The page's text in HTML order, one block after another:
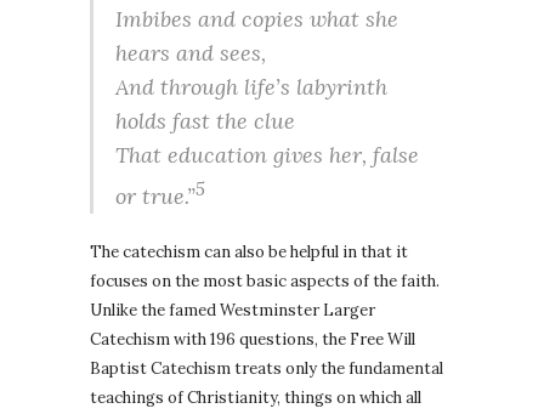
Imbibes and copies what she
hears and sees,
And through life’s labyrinth
holds fast the clue
That education gives her, false
or true.”5
The catechism can also be helpful in that it
focuses on the most basic aspects of the faith.
Unlike the famed Westminster Larger
Catechism with 196 questions, the Free Will
Baptist Catechism treats only the fundamental
teachings of Christianity, things on which all